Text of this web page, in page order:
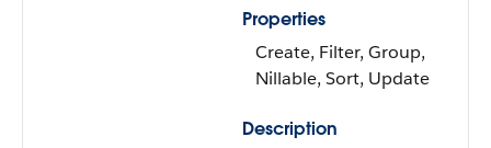
Properties
Create, Filter, Group,
Nillable, Sort, Update
Description